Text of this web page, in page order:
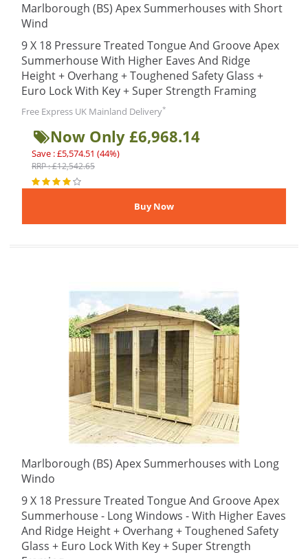
Marlborough (BS) Apex Summerhouses with Short
Wind
9 X 18 Pressure Treated Tongue And Groove Apex
Summerhouse With Higher Eaves And Ridge
Height + Overhang + Toughened Safety Glass +
Euro Lock With Key + Super Strength Framing
Free Express UK Mainland Delivery*
Now Only £6,968.14
Save : £5,574.51 (44%)
RRP : £12,542.65
Marlborough (BS) Apex Summerhouses with Long
Windo
9 X 18 Pressure Treated Tongue And Groove Apex
Summerhouse - Long Windows - With Higher Eaves
And Ridge Height + Overhang + Toughened Safety
Glass + Euro Lock With Key + Super Strength